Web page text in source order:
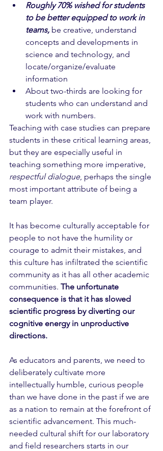
Roughly 70% wished for students
to be better equipped to work in
teams, be creative, understand
concepts and developments in
science and technology, and
locate/organize/evaluate
information
About two-thirds are looking for
students who can understand and
work with numbers.
Teaching with case studies can prepare
students in these critical learning areas,
but they are especially useful in
teaching something more imperative,
respectful dialogue, perhaps the single
most important attribute of being a
team player.
It has become culturally acceptable for
people to not have the humility or
courage to admit their mistakes, and
this culture has infiltrated the scientific
community as it has all other academic
communities. The unfortunate
consequence is that it has slowed
scientific progress by diverting our
cognitive energy in unproductive
directions.
As educators and parents, we need to
deliberately cultivate more
intellectually humble, curious people
than we have done in the past if we are
as a nation to remain at the forefront of
scientific advancement. This much-
needed cultural shift for our laboratory
and field researchers starts in our